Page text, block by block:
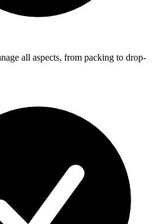
all aspects, from packing to drop-